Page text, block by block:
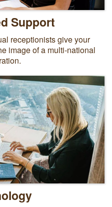
Support
receptionists give your
image of a multi-national